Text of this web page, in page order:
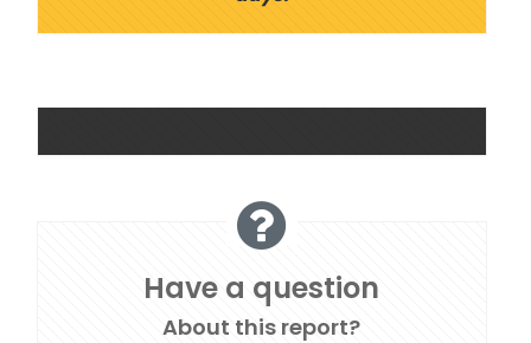
Have a question
About this report?